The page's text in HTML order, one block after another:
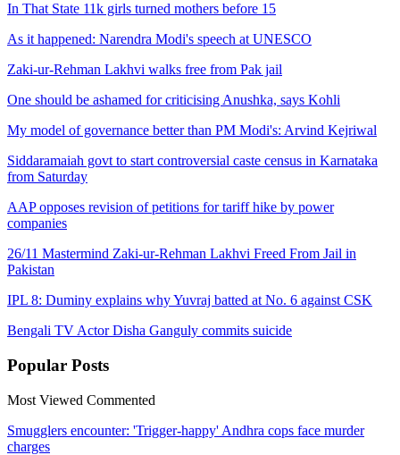
In That State 11k girls turned mothers before 15
As it happened: Narendra Modi's speech at UNESCO
Zaki-ur-Rehman Lakhvi walks free from Pak jail
One should be ashamed for criticising Anushka, says Kohli
My model of governance better than PM Modi's: Arvind Kejriwal
Siddaramaiah govt to start controversial caste census in Karnataka
from Saturday
AAP opposes revision of petitions for tariff hike by power
companies
26/11 Mastermind Zaki-ur-Rehman Lakhvi Freed From Jail in
Pakistan
IPL 8: Duminy explains why Yuvraj batted at No. 6 against CSK
Bengali TV Actor Disha Ganguly commits suicide
Popular Posts
Most Viewed Commented
Smugglers encounter: 'Trigger-happy' Andhra cops face murder
charges